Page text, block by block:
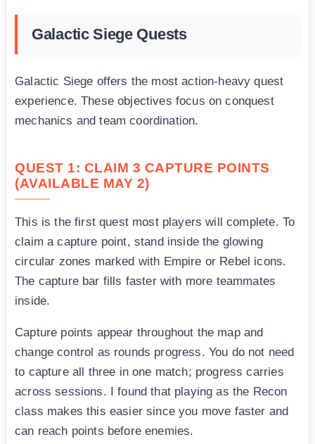
Galactic Siege Quests
Galactic Siege offers the most action-heavy quest
experience. These objectives focus on conquest
mechanics and team coordination.
QUEST 1: CLAIM 3 CAPTURE POINTS
(AVAILABLE MAY 2)
This is the first quest most players will complete. To
claim a capture point, stand inside the glowing
circular zones marked with Empire or Rebel icons.
The capture bar fills faster with more teammates
inside.
Capture points appear throughout the map and
change control as rounds progress. You do not need
to capture all three in one match; progress carries
across sessions. I found that playing as the Recon
class makes this easier since you move faster and
can reach points before enemies.